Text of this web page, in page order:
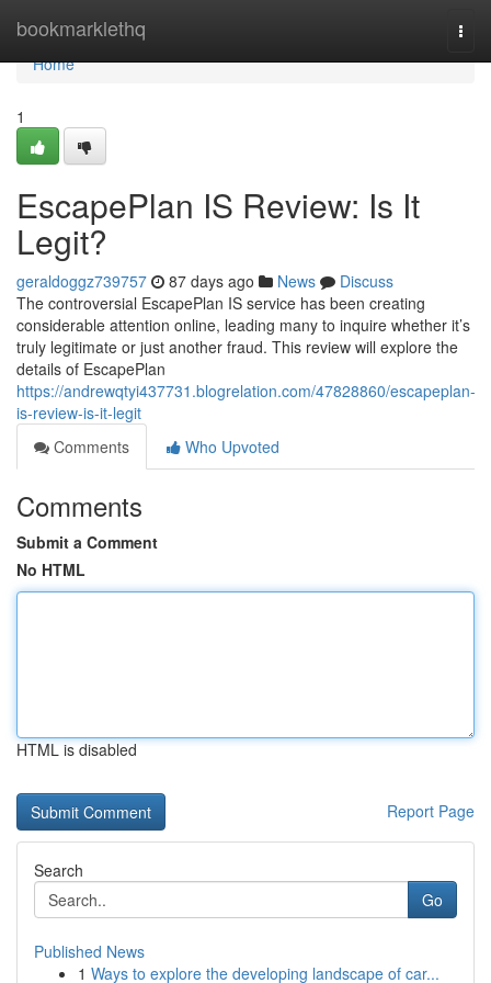
bookmarklethq
Home
Home
1
EscapePlan IS Review: Is It
Legit?
geraldoggz739757 87 days ago News
Discuss
The controversial EscapePlan IS service has been creating
considerable attention online, leading many to inquire whether it’s
truly legitimate or just another fraud. This review will explore the
details of EscapePlan
https://andrewqtyi437731.blogrelation.com/47828860/escapeplan-
is-review-is-it-legit
Comments
Who Upvoted
Comments
Submit a Comment
No HTML
HTML is disabled
Report Page
Search
Go
Published News
1 Ways to explore the developing landscape of car...